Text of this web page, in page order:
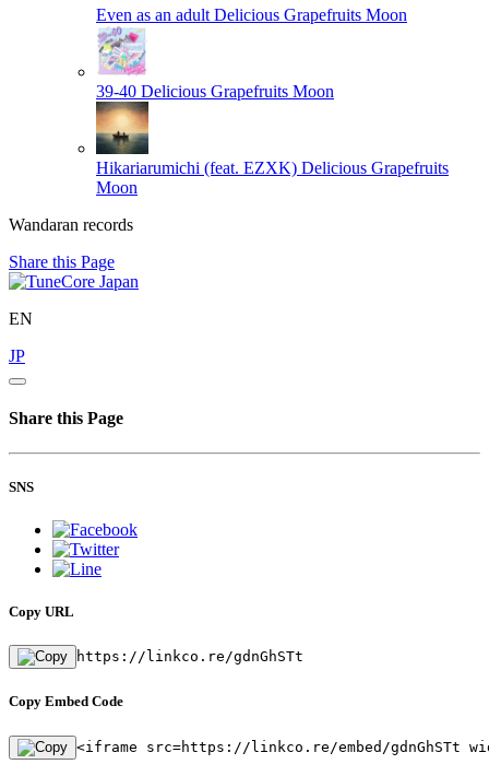
Even as an adult Delicious Grapefruits Moon
39-40 Delicious Grapefruits Moon
Hikariarumichi (feat. EZXK) Delicious Grapefruits
Moon
Wandaran records
Share this Page
EN
JP
Share this Page
SNS
Copy URL
https://linkco.re/gdnGhSTt
Copy Embed Code
<iframe src=https://linkco.re/embed/gdnGhSTt